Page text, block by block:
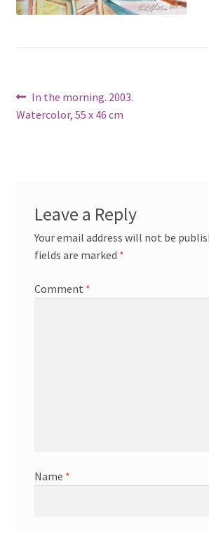
Post
navigation
Previous
post:
In the morning. 2003.
Watercolor, 55 x 46 cm
Leave a Reply
Your email address will not be
fields are marked *
Comment *
Name *